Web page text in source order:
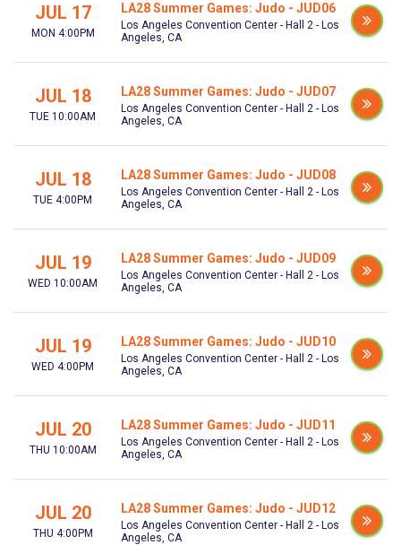
JUL 17
MON 4:00PM
LA28 Summer Games: Judo - JUD06
Los Angeles Convention Center - Hall 2 - Los
Angeles, CA
JUL 18
TUE 10:00AM
LA28 Summer Games: Judo - JUD07
Los Angeles Convention Center - Hall 2 - Los
Angeles, CA
JUL 18
TUE 4:00PM
LA28 Summer Games: Judo - JUD08
Los Angeles Convention Center - Hall 2 - Los
Angeles, CA
JUL 19
WED 10:00AM
LA28 Summer Games: Judo - JUD09
Los Angeles Convention Center - Hall 2 - Los
Angeles, CA
JUL 19
WED 4:00PM
LA28 Summer Games: Judo - JUD10
Los Angeles Convention Center - Hall 2 - Los
Angeles, CA
JUL 20
THU 10:00AM
LA28 Summer Games: Judo - JUD11
Los Angeles Convention Center - Hall 2 - Los
Angeles, CA
JUL 20
THU 4:00PM
LA28 Summer Games: Judo - JUD12
Los Angeles Convention Center - Hall 2 - Los
Angeles, CA